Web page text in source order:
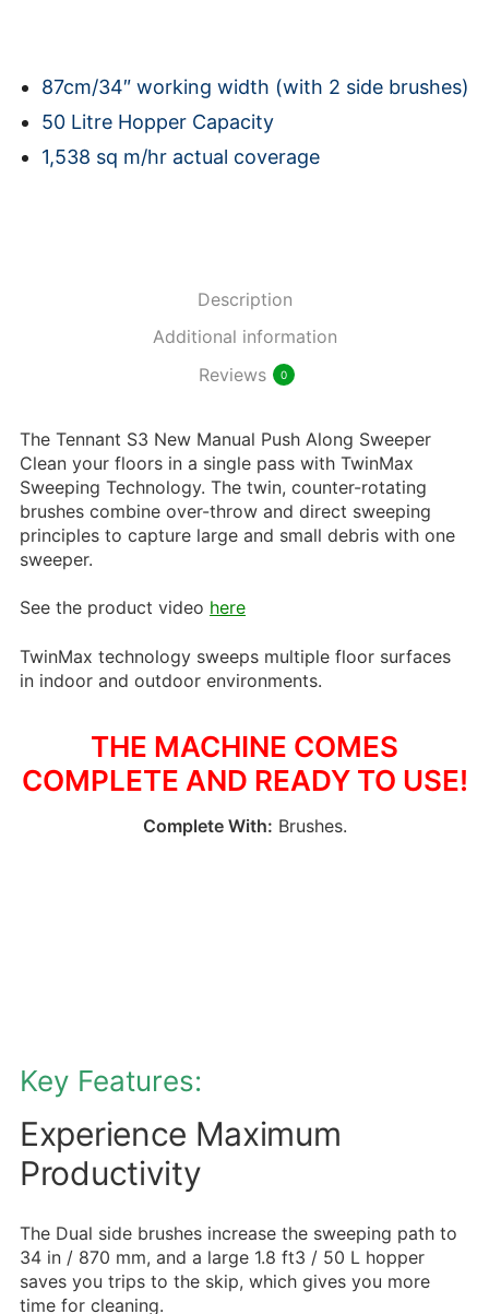
87cm/34″ working width (with 2 side brushes)
50 Litre Hopper Capacity
1,538 sq m/hr actual coverage
Description
Additional information
Reviews
0
The Tennant S3 New Manual Push Along Sweeper
Clean your floors in a single pass with TwinMax
Sweeping Technology. The twin, counter-rotating
brushes combine over-throw and direct sweeping
principles to capture large and small debris with one
sweeper.
See the product video here
TwinMax technology sweeps multiple floor surfaces
in indoor and outdoor environments.
THE MACHINE COMES
COMPLETE AND READY TO USE!
Complete With: Brushes.
Key Features:
Experience Maximum
Productivity
The Dual side brushes increase the sweeping path to
34 in / 870 mm, and a large 1.8 ft3 / 50 L hopper
saves you trips to the skip, which gives you more
time for cleaning.